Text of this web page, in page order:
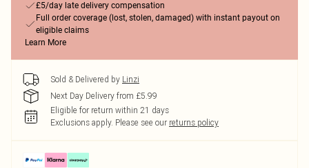
£5/day late delivery compensation
Full order coverage (lost, stolen, damaged) with instant payout on
eligible claims
Learn More
Sold & Delivered by Linzi
Next Day Delivery from £5.99
Eligible for return within 21 days
Exclusions apply. Please see our returns policy